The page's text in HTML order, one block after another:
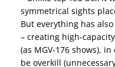
symmetrical sights
But everything has
– creating high-
(as MGV-176 shows),
be overkill